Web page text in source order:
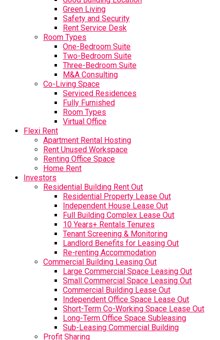
Green Living
Safety and Security
Rent Service Desk
Room Types
One-Bedroom Suite
Two-Bedroom Suite
Three-Bedroom Suite
M&A Consulting
Co-Living Space
Serviced Residences
Fully Furnished
Room Types
Virtual Office
Flexi Rent
Apartment Rental Hosting
Rent Unused Workspace
Renting Office Space
Home Rent
Investors
Residential Building Rent Out
Residential Property Lease Out
Independent House Lease Out
Full Building Complex Lease Out
10 Years+ Rentals Tenures
Tenant Screening & Monitoring
Landlord Benefits for Leasing Out
Re-renting Accommodation
Commercial Building Leasing Out
Large Commercial Space Leasing Out
Small Commercial Space Leasing Out
Commercial Building Lease Out
Independent Office Space Lease Out
Short-Term Co-Working Space Lease Out
Long-Term Office Space Subleasing
Sub-Leasing Commercial Building
Profit Sharing